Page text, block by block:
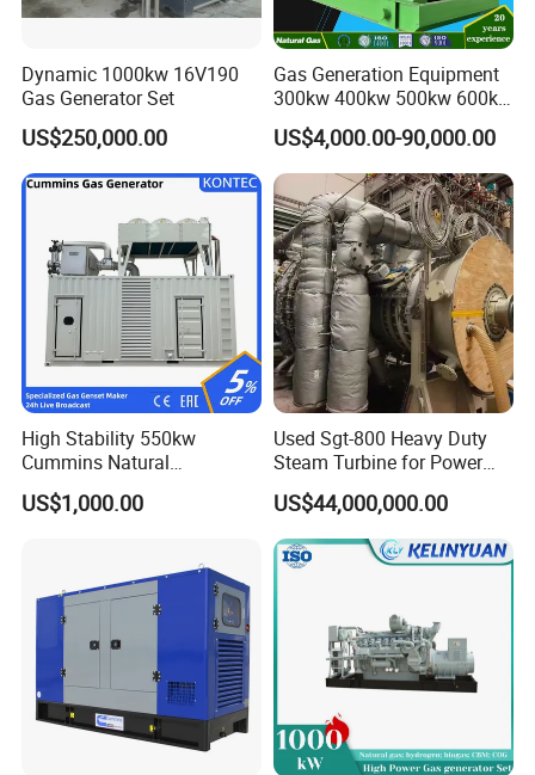
Dynamic 1000kw 16V190
Gas Generator Set
US$250,000.00
Gas Generation Equipment
300kw 400kw 500kw 600kw
700kw 1000kw Natural Gas
Genset Cogeneration Gas
Generator
US$4,000.00-90,000.00
High Stability 550kw
Cummins Natural
Gas/LPG/Biogas/Biomass
Electricity Generator for
Load Power Supply and CE
ISO Certified
US$1,000.00
Used Sgt-800 Heavy Duty
Steam Turbine for Power
Plant Supply
US$44,000,000.00